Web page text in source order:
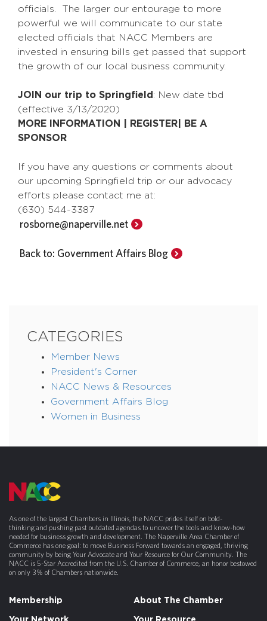
officials. The larger our entourage to more
powerful we will communicate to our state
elected officials that NACC Members are
invested in ensuring bills get passed that support
the growth of our local business community.
JOIN our trip to Springfield : New date tbd
(effective 3/13/2020)
MORE INFORMATION | REGISTER| BE A
SPONSOR
If you have any questions or comments about
our upcoming Springfield trip or our advocacy
efforts please contact me at:
(630) 544-3387
rosborne@naperville.net
Back to: Government Affairs Blog
CATEGORIES
Member News
President's Corner
NACC News & Resources
Government Affairs Blog
Women in Business
As one of the largest Chambers in Illinois, the NACC prides itself on bold-
thinking and pushing past outdated agendas to uncover the tools and know-how
needed for business growth and development. The Naperville Area Chamber of
Commerce has one goal: to move Business Forward towards an engaged, thriving
community by being Your Advocate and Your Resource for Our Community. The
NACC is 5-Star Accredited from the U.S. Chamber of Commerce, an honor bestowed
on only 3% of Chambers nationwide.
Membership About The Chamber